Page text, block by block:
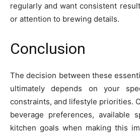
regularly and want consistent
or attention to brewing details.
Conclusion
The decision between these
ultimately depends on your
constraints, and lifestyle priorities.
beverage preferences, available
kitchen goals when making this